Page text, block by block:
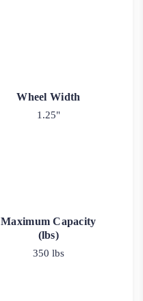
Wheel Width
1.25"
Maximum Capacity
(lbs)
350 lbs